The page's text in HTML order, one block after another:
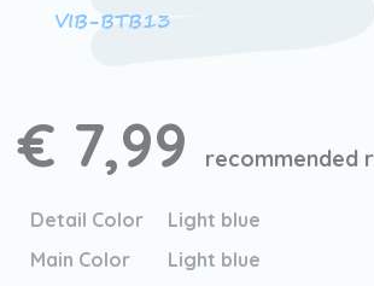
VIB-BTB13
€ 7,99 recommended
Detail Color
Light blue
Main Color
Light blue